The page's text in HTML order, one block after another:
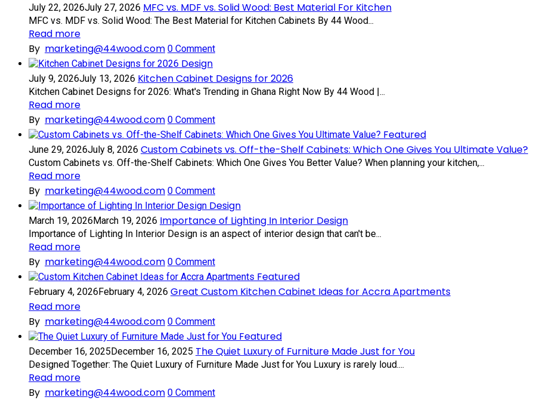
July 22, 2026July 27, 2026 MFC vs. MDF vs. Solid Wood: Best Material For Kitchen
MFC vs. MDF vs. Solid Wood: The Best Material for Kitchen Cabinets By 44 Wood...
Read more
By marketing@44wood.com 0 Comment
Design
July 9, 2026July 13, 2026 Kitchen Cabinet Designs for 2026
Kitchen Cabinet Designs for 2026: What's Trending in Ghana Right Now By 44 Wood |...
Read more
By marketing@44wood.com 0 Comment
Featured
June 29, 2026July 8, 2026 Custom Cabinets vs. Off-the-Shelf Cabinets: Which One Gives You Ultimate Value?
Custom Cabinets vs. Off-the-Shelf Cabinets: Which One Gives You Better Value? When planning your kitchen,...
Read more
By marketing@44wood.com 0 Comment
Design
March 19, 2026March 19, 2026 Importance of Lighting In Interior Design
Importance of Lighting In Interior Design is an aspect of interior design that can't be...
Read more
By marketing@44wood.com 0 Comment
Featured
February 4, 2026February 4, 2026 Great Custom Kitchen Cabinet Ideas for Accra Apartments
Read more
By marketing@44wood.com 0 Comment
Featured
December 16, 2025December 16, 2025 The Quiet Luxury of Furniture Made Just for You
Designed Together: The Quiet Luxury of Furniture Made Just for You Luxury is rarely loud....
Read more
By marketing@44wood.com 0 Comment